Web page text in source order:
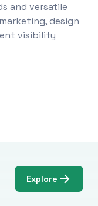
and versatile
design
visibility
Explore